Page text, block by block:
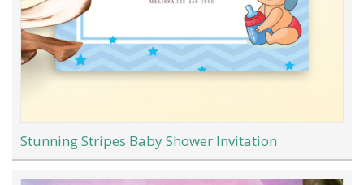
Stunning Stripes Baby Shower Invitation